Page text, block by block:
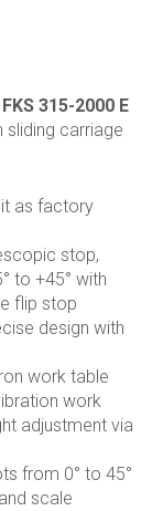
315-2000 E
sliding carriage
as factory
stop,
to +45° with
flip stop
design with
work table
work
adjustment via
from 0° to 45°
scale